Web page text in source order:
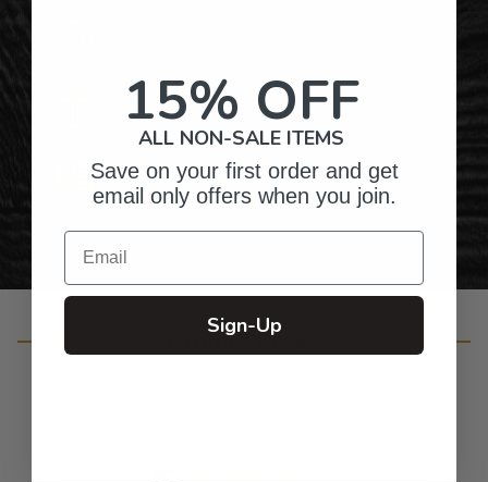
Gifts for Anyone & Any Occasion
Personalized Right Here in the USA
Customer Reviews
15% OFF
ALL NON-SALE ITEMS
Save on your first order and get
email only offers when you join.
Email
Sign-Up